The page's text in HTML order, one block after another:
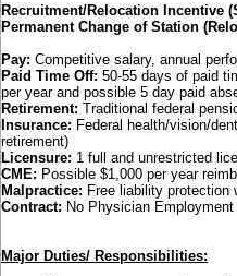
Recruitment/Relocation Incentive
Permanent Change of Station
Pay: Competitive salary, annual
Paid Time Off: 50-55 days of paid
per year and possible 5 day paid
Retirement: Traditional federal
Insurance: Federal health/vision/
retirement)
Licensure: 1 full and unrestricted
CME: Possible $1,000 per year
Malpractice: Free liability protection
Contract: No Physician
Major Duties/ Responsibilities: